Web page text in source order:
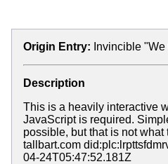
Origin Entry: Invincible
Description
This is a heavily interactive
JavaScript is required.
possible, but that is not what
tallbart.com
04-24T05:47:52.181Z